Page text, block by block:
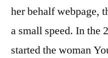
her behalf webpage,
a small speed. In the
started the woman